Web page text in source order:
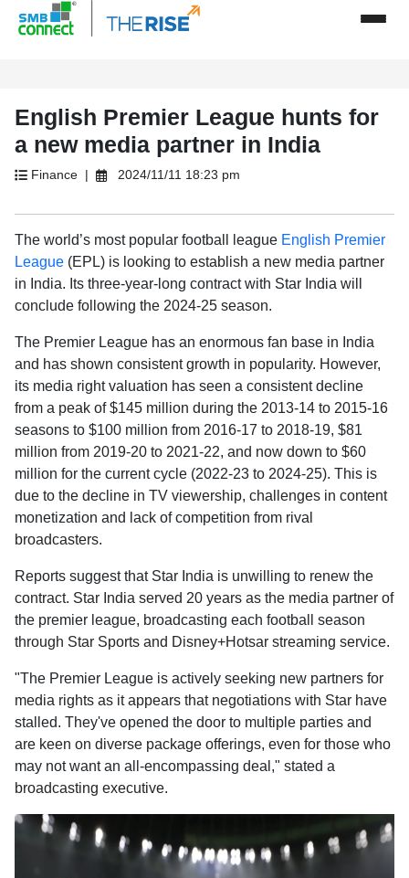
English Premier League hunts for
a new media partner in India
Finance | 2024/11/11 18:23 pm
The world’s most popular football league English Premier
League (EPL) is looking to establish a new media partner
in India. Its three-year-long contract with Star India will
conclude following the 2024-25 season.
The Premier League has an enormous fan base in India
and has shown consistent growth in popularity. However,
its media right valuation has seen a consistent decline
from a peak of $145 million during the 2013-14 to 2015-16
seasons to $100 million from 2016-17 to 2018-19, $81
million from 2019-20 to 2021-22, and now down to $60
million for the current cycle (2022-23 to 2024-25). This is
due to the decline in TV viewership, challenges in content
monetization and lack of competition from rival
broadcasters.
Reports suggest that Star India is unwilling to renew the
contract. Star India served 20 years as the media partner of
the premier league, broadcasting each football season
through Star Sports and Disney+Hotsar streaming service.
"The Premier League is actively seeking new partners for
media rights as it appears that negotiations with Star have
stalled. They've opened the door to multiple parties and
are keen on diverse package offerings, even for those who
may not want an all-encompassing deal," stated a
broadcasting executive.